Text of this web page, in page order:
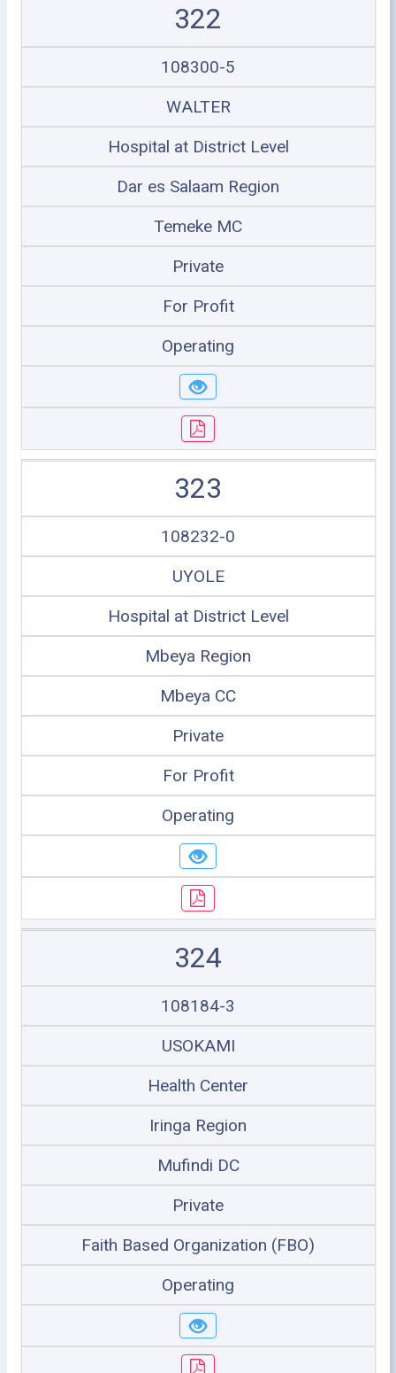
322
108300-5
WALTER
Hospital at District Level
Dar es Salaam Region
Temeke MC
Private
For Profit
Operating
323
108232-0
UYOLE
Hospital at District Level
Mbeya Region
Mbeya CC
Private
For Profit
Operating
324
108184-3
USOKAMI
Health Center
Iringa Region
Mufindi DC
Private
Faith Based Organization (FBO)
Operating